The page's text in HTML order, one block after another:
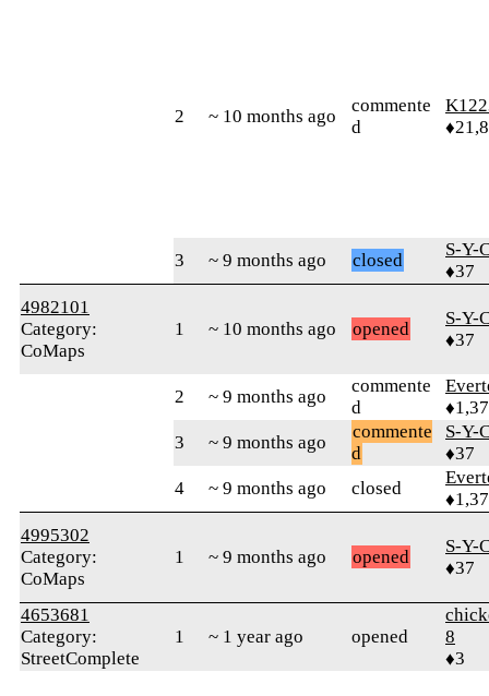
2 ~ 10 months ago
commente
d
3 ~ 9 months ago closed
S-Y-
♦37
4982101
Category:
CoMaps
1 ~ 10 months ago opened
S-Y-
♦37
2 ~ 9 months ago
commente
d
3
~ 9 months ago
commente
d
S-Y-
♦37
4
~ 9 months ago closed
4995302
Category:
CoMaps
1 ~ 9 months ago opened
S-Y-
♦37
4653681
Category:
StreetComplete
1 ~ 1 year ago opened
8
♦3